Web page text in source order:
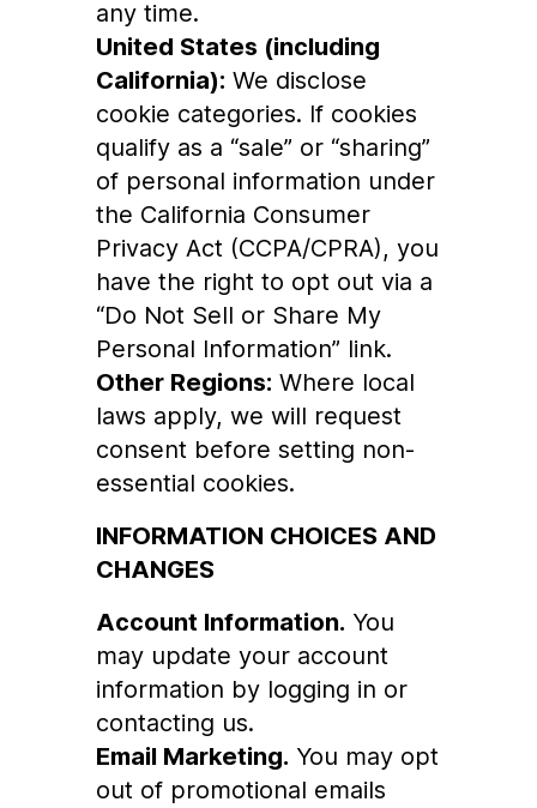
any time.
United States (including
California): We disclose
cookie categories. If cookies
qualify as a “sale” or “sharing”
of personal information under
the California Consumer
Privacy Act (CCPA/CPRA), you
have the right to opt out via a
“Do Not Sell or Share My
Personal Information” link.
Other Regions: Where local
laws apply, we will request
consent before setting non-
essential cookies.
INFORMATION CHOICES AND
CHANGES
Account Information. You
may update your account
information by logging in or
contacting us.
Email Marketing. You may opt
out of promotional emails